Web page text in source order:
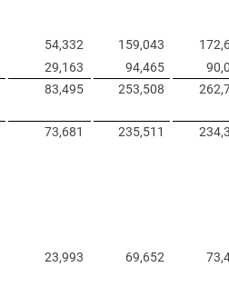
54,332 159,043
29,163 94,465
83,495 253,508
73,681 235,511
23,993 69,652